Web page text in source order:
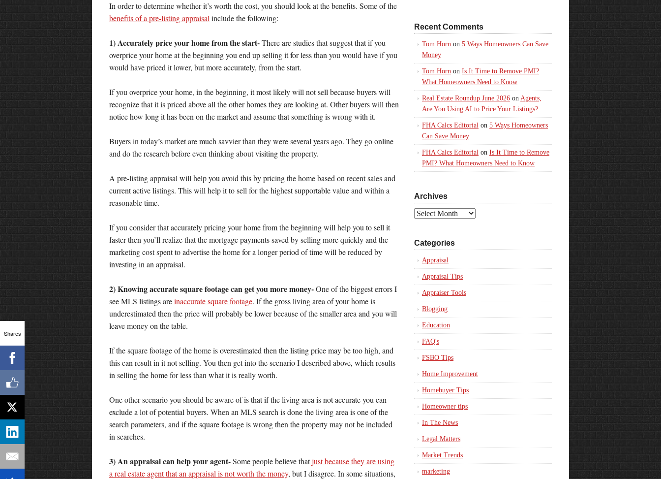
In order to determine whether it’s worth the cost, you should look at the benefits. Some of the
benefits of a pre-listing appraisal include the following:
1) Accurately price your home from the start-There are studies that suggest that if you
overprice your home at the beginning you end up selling it for less than you would have if you
would have priced it lower, but more accurately, from the start.
If you overprice your home, in the beginning, it most likely will not sell because buyers will
recognize that it is priced above all the other homes they are looking at. Other buyers will then
notice how long it has been on the market and assume that something is wrong with it.
Buyers in today’s market are much savvier than they were several years ago. They go online
and do the research before even thinking about visiting the property.
A pre-listing appraisal will help you avoid this by pricing the home based on recent sales and
current active listings. This will help it to sell for the highest supportable value and within a
reasonable time.
If you consider that accurately pricing your home from the beginning will help you to sell it
faster then you’ll realize that the mortgage payments saved by selling more quickly and the
marketing cost spent to advertise the home for a longer period of time will be reduced by
investing in an appraisal.
2) Knowing accurate square footage can get you more money-One of the biggest errors I
see MLS listings areinaccurate square footage. If the gross living area of your home is
underestimated then the price will probably be lower because of the smaller area and you will
leave money on the table.
If the square footage of the home is overestimated then the listing price may be too high, and
this can result in it not selling. You then get into the scenario I described above, which results
in selling the home for less than what it is really worth.
One other scenario you should be aware of is that if the living area is not accurate you can
exclude a lot of potential buyers. When an MLS search is done the living area is one of the
search parameters, and if the square footage is wrong then the property may not be included
in searches.
3) An appraisal can help your agent-Some people believe thatjust because they are using
a real estate agent that an appraisal is not worth the money, but I disagree. In some situations,
Recent Comments
Tom Horn on 5 Ways Homeowners Can Save
Money
Tom Horn on Is It Time to Remove PMI?
What Homeowners Need to Know
Real Estate Roundup June 2026 on Agents,
Are You Using AI to Price Your Listings?
FHA Calcs Editorial on 5 Ways Homeowners
Can Save Money
FHA Calcs Editorial on Is It Time to Remove
PMI? What Homeowners Need to Know
Archives
Archives
Categories
Appraisal
Appraisal Tips
Appraiser Tools
Blogging
Education
FAQ's
FSBO Tips
Home Improvement
Homebuyer Tips
Homeowner tips
In The News
Legal Matters
Market Trends
marketing
Shares